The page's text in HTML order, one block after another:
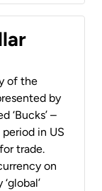
of the
by
‘Bucks’ –
in US
trade.
on